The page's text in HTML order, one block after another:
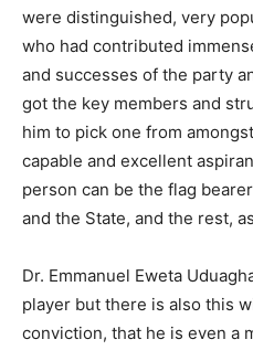
were distinguished, very
who had contributed
and successes of the party
got the key members and
him to pick one from
capable and excellent
person can be the flag
and the State, and the rest,
Dr. Emmanuel Eweta
player but there is also this
conviction, that he is even a